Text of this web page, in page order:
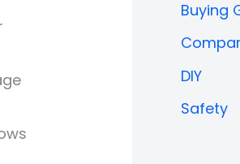
Buying
DIY
Safety